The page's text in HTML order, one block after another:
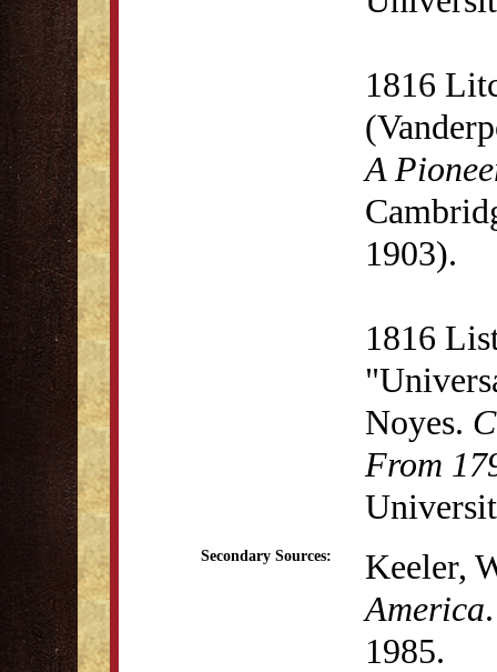
1816
A
1903).
1816
Noyes.
From
Secondary Sources:
Keeler,
America
1985.